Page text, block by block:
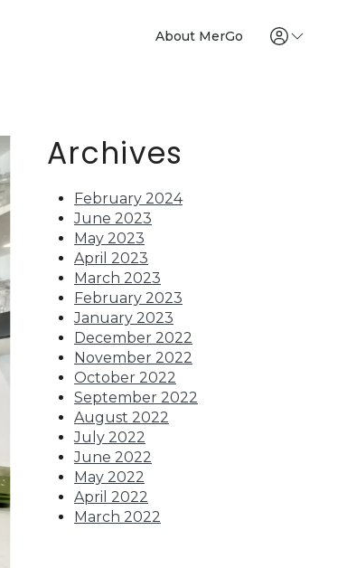
About MerGo
Archives
February 2024
June 2023
May 2023
April 2023
March 2023
February 2023
January 2023
December 2022
November 2022
October 2022
September 2022
August 2022
July 2022
June 2022
May 2022
April 2022
March 2022